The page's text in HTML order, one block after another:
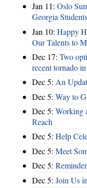
Jan 11: Oslo
Georgia Students
Jan 10: Happy
Our Talents to
Dec 17: Two
recent tornado
Dec 5: An
Dec 5: Way to
Dec 5: Working
Reach
Dec 5: Help
Dec 5: Meet
Dec 5:
Dec 5: Join Us